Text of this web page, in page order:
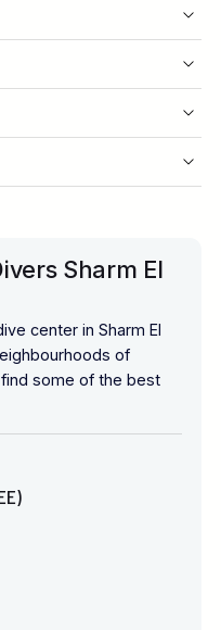
Sharm El
center in Sharm El
of
find some of the best